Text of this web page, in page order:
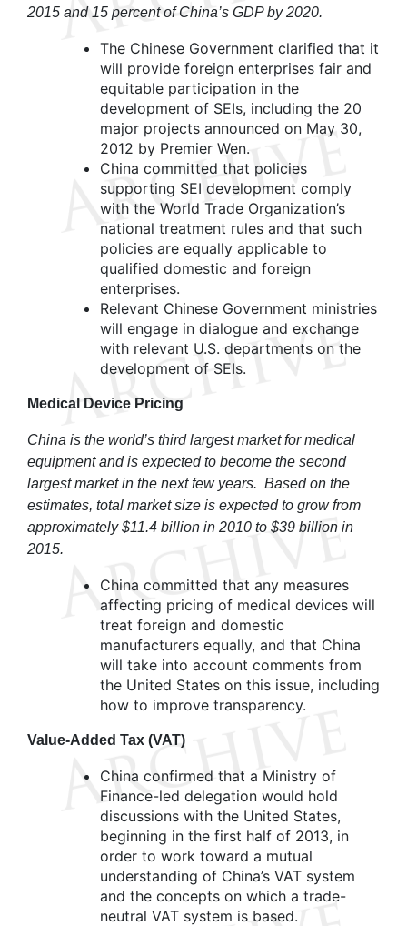
2015 and 15 percent of China’s GDP by 2020.
The Chinese Government clarified that it
will provide foreign enterprises fair and
equitable participation in the
development of SEIs, including the 20
major projects announced on May 30,
2012 by Premier Wen.
China committed that policies
supporting SEI development comply
with the World Trade Organization’s
national treatment rules and that such
policies are equally applicable to
qualified domestic and foreign
enterprises.
Relevant Chinese Government ministries
will engage in dialogue and exchange
with relevant U.S. departments on the
development of SEIs.
Medical Device Pricing
China is the world’s third largest market for medical
equipment and is expected to become the second
largest market in the next few years. Based on the
estimates, total market size is expected to grow from
approximately $11.4 billion in 2010 to $39 billion in
2015.
China committed that any measures
affecting pricing of medical devices will
treat foreign and domestic
manufacturers equally, and that China
will take into account comments from
the United States on this issue, including
how to improve transparency.
Value-Added Tax (VAT)
China confirmed that a Ministry of
Finance-led delegation would hold
discussions with the United States,
beginning in the first half of 2013, in
order to work toward a mutual
understanding of China’s VAT system
and the concepts on which a trade-
neutral VAT system is based.